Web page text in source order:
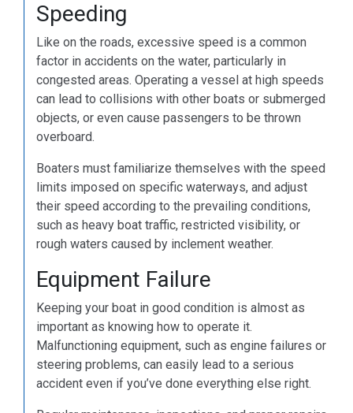
Speeding
Like on the roads, excessive speed is a common
factor in accidents on the water, particularly in
congested areas. Operating a vessel at high speeds
can lead to collisions with other boats or submerged
objects, or even cause passengers to be thrown
overboard.
Boaters must familiarize themselves with the speed
limits imposed on specific waterways, and adjust
their speed according to the prevailing conditions,
such as heavy boat traffic, restricted visibility, or
rough waters caused by inclement weather.
Equipment Failure
Keeping your boat in good condition is almost as
important as knowing how to operate it.
Malfunctioning equipment, such as engine failures or
steering problems, can easily lead to a serious
accident even if you’ve done everything else right.